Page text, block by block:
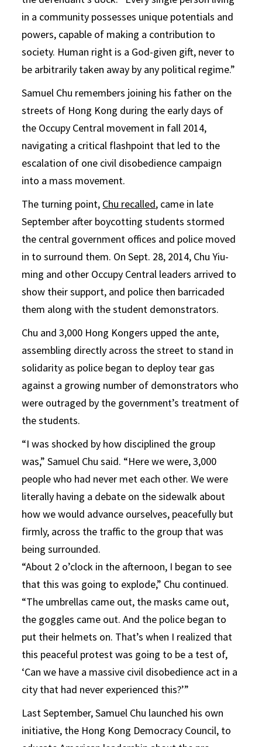
in a community possesses unique potentials and
powers, capable of making a contribution to
society. Human right is a God-given gift, never to
be arbitrarily taken away by any political regime.”
Samuel Chu remembers joining his father on the
streets of Hong Kong during the early days of
the Occupy Central movement in fall 2014,
navigating a critical flashpoint that led to the
escalation of one civil disobedience campaign
into a mass movement.
The turning point, Chu recalled, came in late
September after boycotting students stormed
the central government offices and police moved
in to surround them. On Sept. 28, 2014, Chu Yiu-
ming and other Occupy Central leaders arrived to
show their support, and police then barricaded
them along with the student demonstrators.
Chu and 3,000 Hong Kongers upped the ante,
assembling directly across the street to stand in
solidarity as police began to deploy tear gas
against a growing number of demonstrators who
were outraged by the government’s treatment of
the students.
“I was shocked by how disciplined the group
was,” Samuel Chu said. “Here we were, 3,000
people who had never met each other. We were
literally having a debate on the sidewalk about
how we would advance ourselves, peacefully but
firmly, across the traffic to the group that was
being surrounded.
“About 2 o’clock in the afternoon, I began to see
that this was going to explode,” Chu continued.
“The umbrellas came out, the masks came out,
the goggles came out. And the police began to
put their helmets on. That’s when I realized that
this peaceful protest was going to be a test of,
‘Can we have a massive civil disobedience act in a
city that had never experienced this?’”
Last September, Samuel Chu launched his own
initiative, the Hong Kong Democracy Council, to